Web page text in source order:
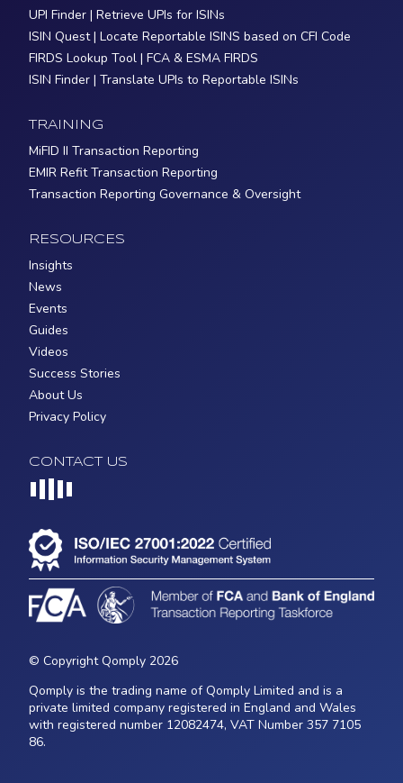
UPI Finder | Retrieve UPIs for ISINs
ISIN Quest | Locate Reportable ISINS based on CFI Code
FIRDS Lookup Tool | FCA & ESMA FIRDS
ISIN Finder | Translate UPIs to Reportable ISINs
TRAINING
MiFID II Transaction Reporting
EMIR Refit Transaction Reporting
Transaction Reporting Governance & Oversight
RESOURCES
Insights
News
Events
Guides
Videos
Success Stories
About Us
Privacy Policy
CONTACT US
© Copyright Qomply 2026
Qomply is the trading name of Qomply Limited and is a
private limited company registered in England and Wales
with registered number 12082474, VAT Number 357 7105
86.